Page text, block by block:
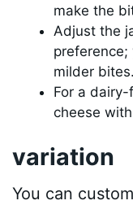
make the
Adjust the
milder bites.
For a
cheese
variation
You can